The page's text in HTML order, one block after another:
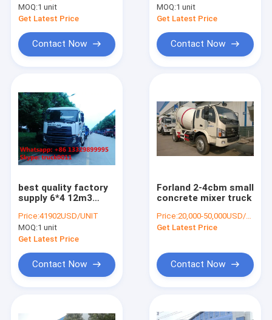
truck mounted crane
milk tanker truck
bulk feed transported truck
truck mounted aerial working platform
fuel tanker truck
street sweeper truck
asphalt distributing vehicle
wrecker tow truck
vacuum suction truck
lpg gas truck
trucks for sale
MOQ:1 unit
Get Latest Price
Contact Now
dongfeng dalishen
12m3 concrete mixer
MOQ:1 unit
Get Latest Price
Contact Now
best quality factory
supply 6*4 12m3
cement mixing truck,
hot sale UD brand
cement mxier truck
Price:41902USD/UNIT
MOQ:1 unit
Get Latest Price
Contact Now
Forland 2-4cbm small
concrete mixer truck
Price:20,000-50,000USD/UNIT
Get Latest Price
Contact Now